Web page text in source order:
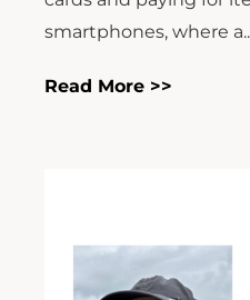
smartphones, where
Read More >>